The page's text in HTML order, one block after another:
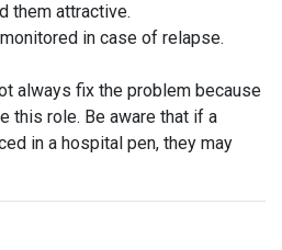
them attractive.
in case of relapse.
always fix the problem because
this role. Be aware that if a
in a hospital pen, they may